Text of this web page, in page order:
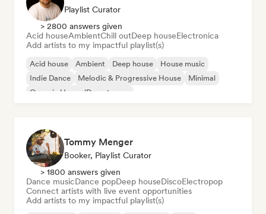
Playlist Curator
> 2800 answers given
Acid houseAmbientChill outDeep houseElectronica
Add artists to my impactful playlist(s)
Acid house Ambient Deep house
House music
Indie Dance
Melodic & Progressive House
Minimal
Organic House/Downtempo
Tommy Menger
Booker, Playlist Curator
> 1800 answers given
Dance musicDance popDeep houseDiscoElectropop
Connect artists with live event opportunities
Add artists to my impactful playlist(s)